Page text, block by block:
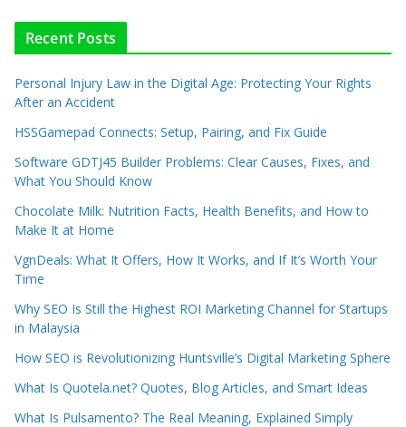
Recent Posts
Personal Injury Law in the Digital Age: Protecting Your Rights
After an Accident
HSSGamepad Connects: Setup, Pairing, and Fix Guide
Software GDTJ45 Builder Problems: Clear Causes, Fixes, and
What You Should Know
Chocolate Milk: Nutrition Facts, Health Benefits, and How to
Make It at Home
VgnDeals: What It Offers, How It Works, and If It’s Worth Your
Time
Why SEO Is Still the Highest ROI Marketing Channel for Startups
in Malaysia
How SEO is Revolutionizing Huntsville’s Digital Marketing Sphere
What Is Quotela.net? Quotes, Blog Articles, and Smart Ideas
What Is Pulsamento? The Real Meaning, Explained Simply